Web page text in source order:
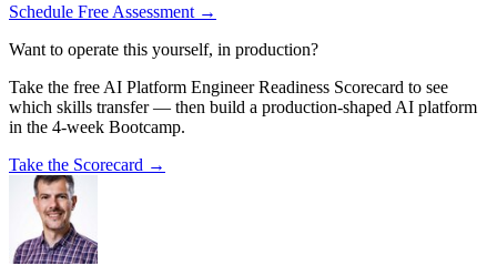
Schedule Free Assessment →
Want to operate this yourself, in production?
Take the free AI Platform Engineer Readiness Scorecard to see
which skills transfer — then build a production-shaped AI platform
in the 4-week Bootcamp.
Take the Scorecard →